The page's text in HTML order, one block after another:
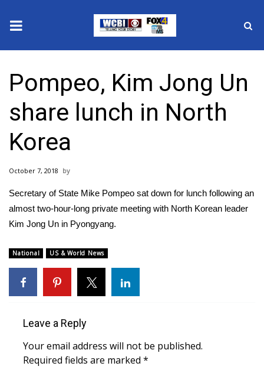
2025 Municipal Elections
Crime
Local News
National/World News
MidMorning with WCBI
WCBI Sunrise Saturday
Sports
2026 High School Football Tour
Local Sports
Pompeo, Kim Jong Un
share lunch in North
Korea
October 7, 2018
Secretary of State Mike Pompeo sat down for lunch following an
almost two-hour-long private meeting with North Korean leader
Kim Jong Un in Pyongyang.
National US & World News
Leave a Reply
Your email address will not be published.
Required fields are marked *